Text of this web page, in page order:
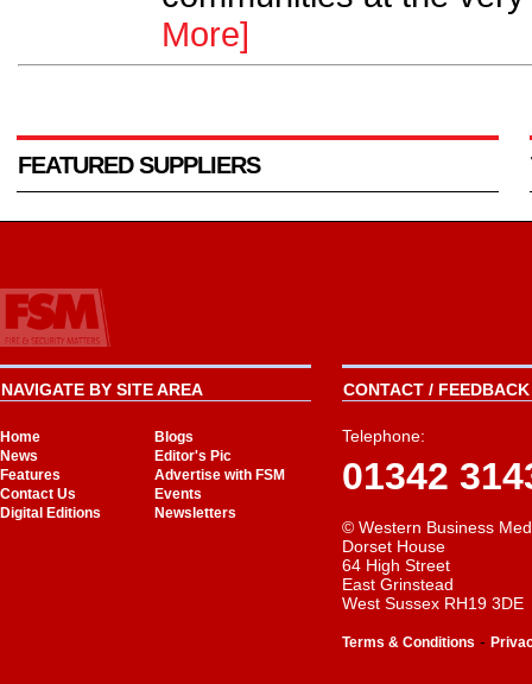
More]
FEATURED SUPPLIERS
NAVIGATE BY SITE AREA
Home
Blogs
News
Editor's Pic
Features
Advertise with FSM
Contact Us
Events
Digital Editions
Newsletters
CONTACT /
Telephone:
01342
© Western Business
Dorset House
64 High Street
East Grinstead
West Sussex RH19 3DE
Terms & Conditions -